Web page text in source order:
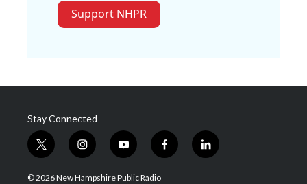
Support NHPR
Stay Connected
t
w
i
i
n
s
y
o
u
f
a
l
i
© 2026 New Hampshire Public Radio